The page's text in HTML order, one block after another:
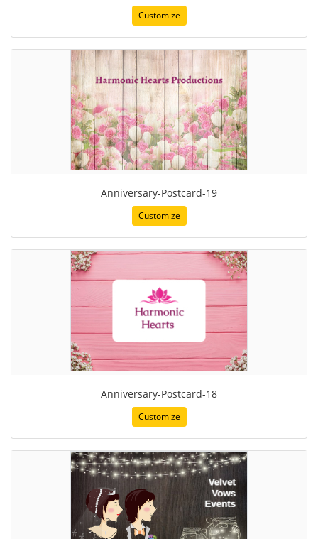
Customize
Anniversary-Postcard-19
Customize
Anniversary-Postcard-18
Customize